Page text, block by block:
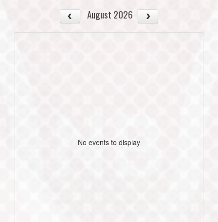
August 2026
No events to display